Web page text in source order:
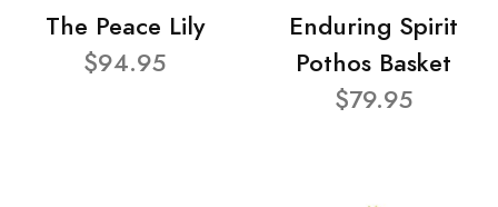
The Peace Lily
$94.95
Enduring Spirit
Pothos Basket
$79.95